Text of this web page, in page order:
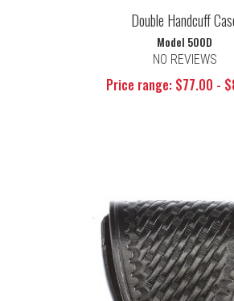
Double Handcuff
Model 500D
NO REVIEWS
Price range: $77.00 -